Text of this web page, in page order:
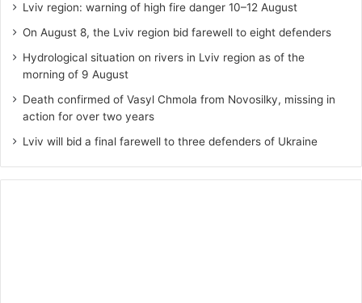
Lviv region: warning of high fire danger 10–12 August
On August 8, the Lviv region bid farewell to eight defenders
Hydrological situation on rivers in Lviv region as of the
morning of 9 August
Death confirmed of Vasyl Chmola from Novosilky, missing in
action for over two years
Lviv will bid a final farewell to three defenders of Ukraine